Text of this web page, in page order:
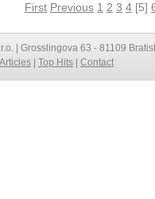
First Previous 1 2 3 4 [5]
| Grosslingova 63 - 81109
Top Hits Contact